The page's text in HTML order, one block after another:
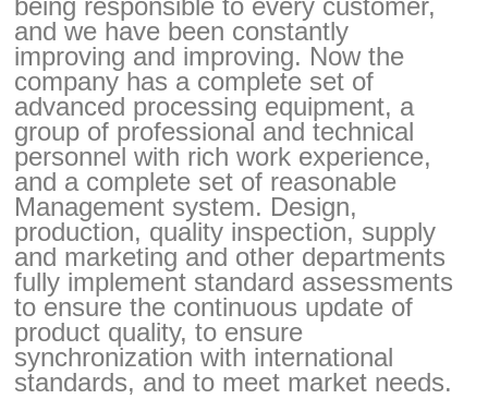
and we have been constantly
improving and improving. Now the
company has a complete set of
advanced processing equipment, a
group of professional and technical
personnel with rich work experience,
and a complete set of reasonable
Management system. Design,
production, quality inspection, supply
and marketing and other departments
fully implement standard assessments
to ensure the continuous update of
product quality, to ensure
synchronization with international
standards, and to meet market needs.